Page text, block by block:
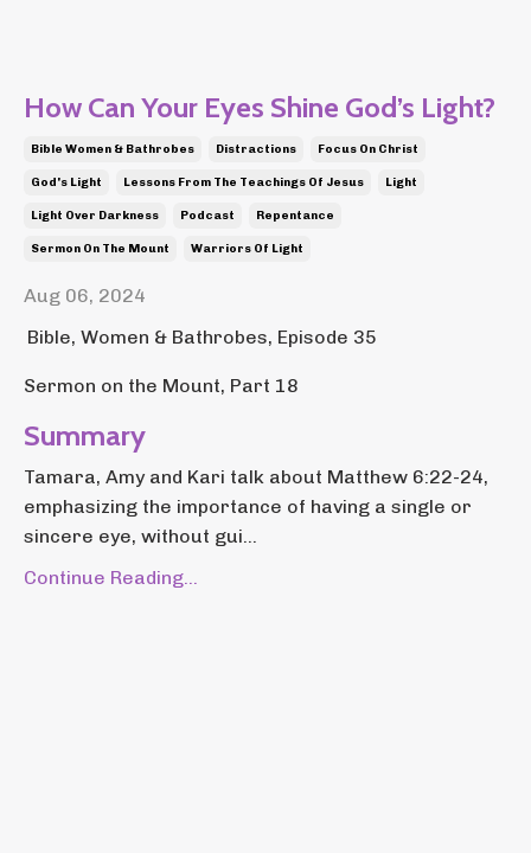
How Can Your Eyes Shine God’s Light?
Bible Women & Bathrobes Distractions Focus On Christ
God's Light Lessons From The Teachings Of Jesus Light
Light Over Darkness Podcast Repentance
Sermon On The Mount Warriors Of Light
Aug 06, 2024
Bible, Women & Bathrobes, Episode 35
Sermon on the Mount, Part 18
Summary
Tamara, Amy and Kari talk about Matthew 6:22-24,
emphasizing the importance of having a single or
sincere eye, without gui...
Continue Reading...